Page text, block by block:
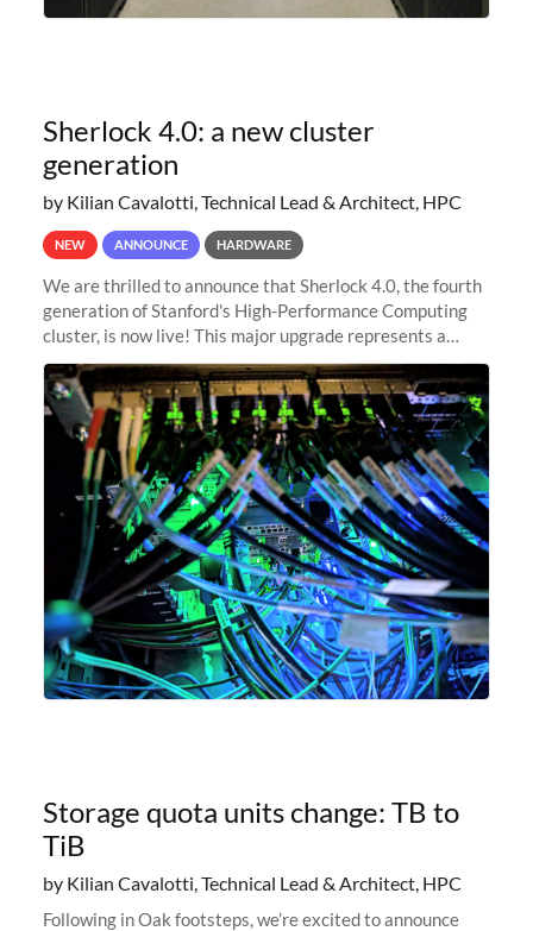
Sherlock 4.0: a new cluster
generation
by Kilian Cavalotti, Technical Lead & Architect, HPC
NEW ANNOUNCE HARDWARE
We are thrilled to announce that Sherlock 4.0, the fourth
generation of Stanford's High-Performance Computing
cluster, is now live! This major upgrade represents a
significant leap forward in our computing capabilities,
offering researchers
Storage quota units change: TB to
TiB
by Kilian Cavalotti, Technical Lead & Architect, HPC
Following in Oak footsteps, we’re excited to announce